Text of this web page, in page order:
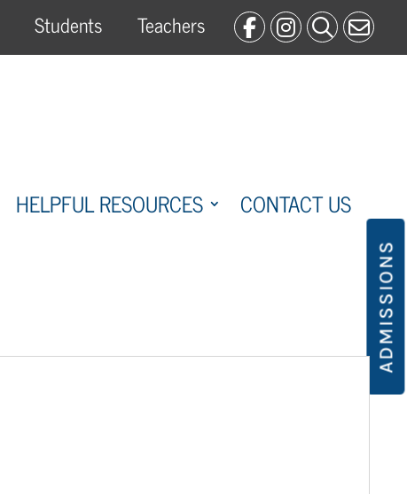
Students Teachers
ADMISSIONS
HELPFUL RESOURCES CONTACT US